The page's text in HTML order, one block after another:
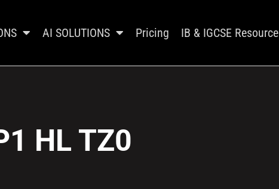
AI SOLUTIONS Pricing IB & IGCSE Resource
HL TZ0